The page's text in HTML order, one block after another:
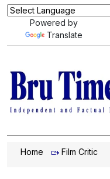
Powered by
Translate
Home Film Critic